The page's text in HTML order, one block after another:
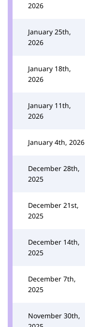
2026
January 25th,
2026
January 18th,
2026
January 11th,
2026
January 4th, 2026
December 28th,
2025
December 21st,
2025
December 14th,
2025
December 7th,
2025
November 30th,